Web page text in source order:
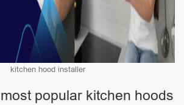
kitchen hood installer
popular kitchen hoods